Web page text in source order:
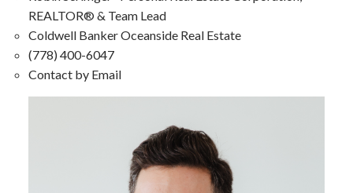
REALTOR® & Team Lead
Coldwell Banker Oceanside Real Estate
(778) 400-6047
Contact by Email